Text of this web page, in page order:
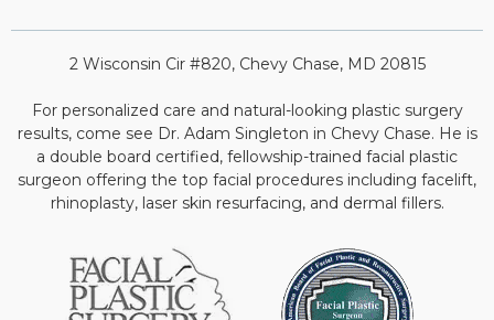
2 Wisconsin Cir #820, Chevy Chase, MD 20815
For personalized care and natural-looking plastic surgery
results, come see Dr. Adam Singleton in Chevy Chase. He is
a double board certified, fellowship-trained facial plastic
surgeon offering the top facial procedures including facelift,
rhinoplasty, laser skin resurfacing, and dermal fillers.